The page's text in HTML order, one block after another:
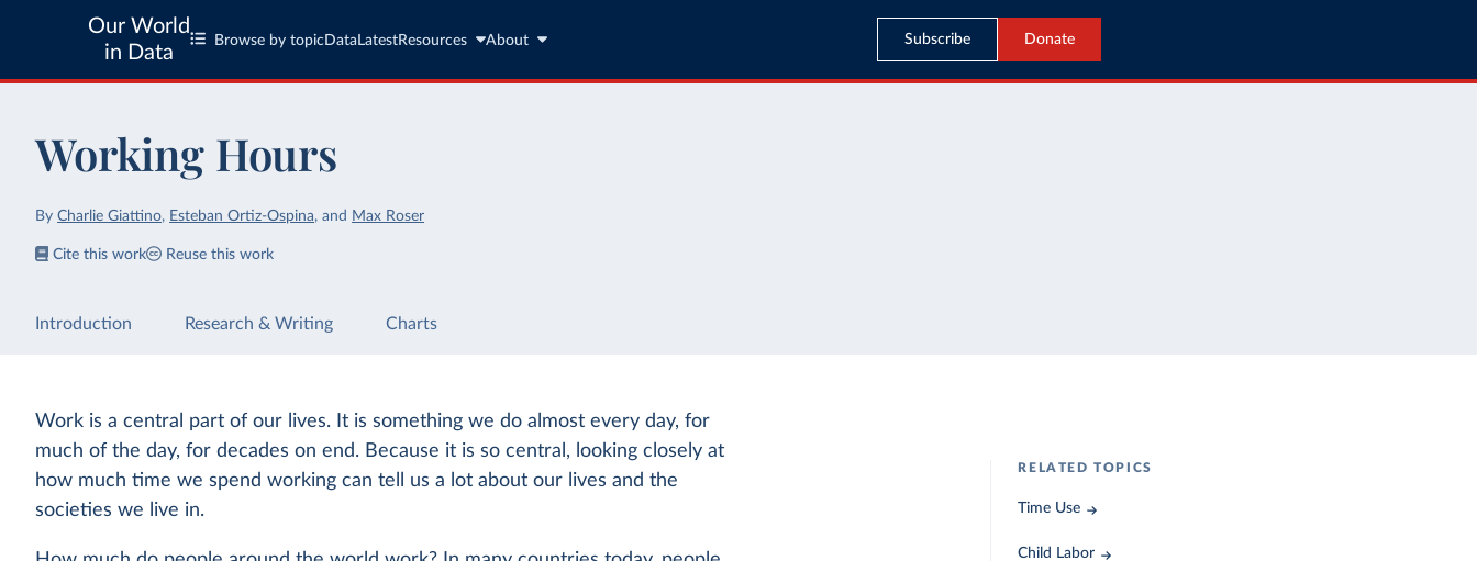
Our World
in Data
Browse by topic Data LatestResources About Subscribe Donate
Working Hours
ByCharlie Giattino, Esteban Ortiz-Ospina,and Max Roser
Cite this work Reuse this work
Introduction Research & Writing Charts
Work is a central part of our lives. It is something we do almost every day, for
much of the day, for decades on end. Because it is so central, looking closely at
how much time we spend working can tell us a lot about our lives and the
societies we live in.
RELATED TOPICS
Time Use
Child Labor